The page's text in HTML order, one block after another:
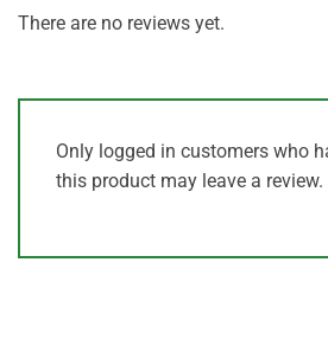
There are no reviews yet.
Only logged in customers who
this product may leave a review.